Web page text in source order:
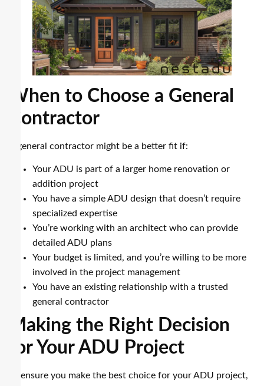
When to Choose a General
Contractor
A general contractor might be a better fit if:
Your ADU is part of a larger home renovation or
addition project
You have a simple ADU design that doesn’t require
specialized expertise
You’re working with an architect who can provide
detailed ADU plans
Your budget is limited, and you’re willing to be more
involved in the project management
You have an existing relationship with a trusted
general contractor
Making the Right Decision
for Your ADU Project
To ensure you make the best choice for your ADU project,